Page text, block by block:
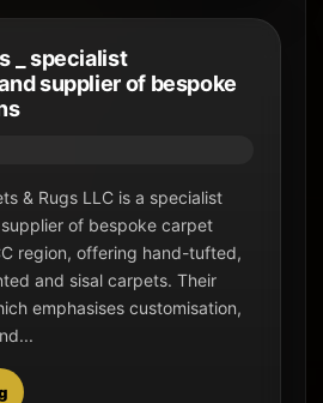
_ specialist
supplier of bespoke
& Rugs LLC is a specialist
of bespoke carpet
region, offering hand-tufted,
and sisal carpets. Their
emphasises customisation,